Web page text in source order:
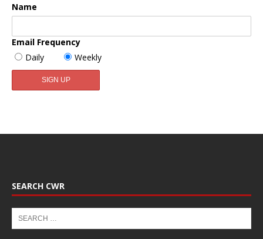
Name
Email Frequency
Daily
Weekly
SEARCH CWR